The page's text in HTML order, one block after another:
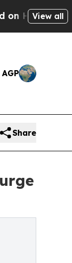
View all
Share